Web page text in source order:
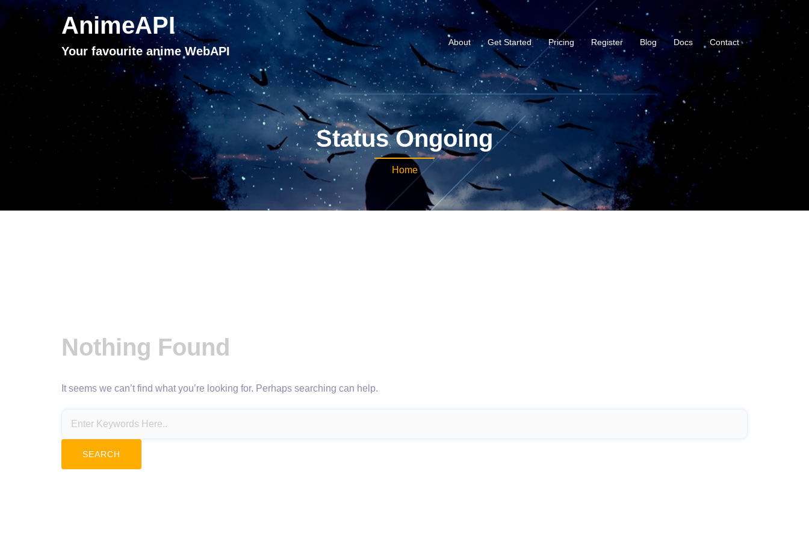
AnimeAPI
Your favourite anime WebAPI
About Get Started Pricing Register Blog Docs Contact
Status Ongoing
Home
Nothing Found
It seems we can’t find what you’re looking for. Perhaps searching can help.